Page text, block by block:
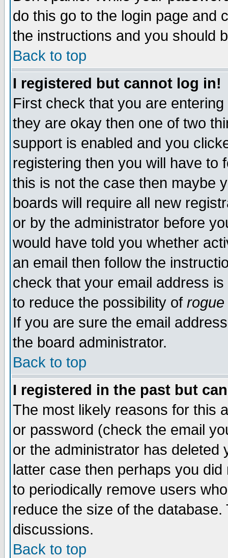
do this go to the login page and
the instructions and you should
Back to top
I registered but cannot log in!
First check that you are
they are okay then one of two
support is enabled and you
registering then you will have to
this is not the case then maybe
boards will require all new
or by the administrator before
would have told you whether
an email then follow the
check that your email address
to reduce the possibility of rogue
If you are sure the email
the board administrator.
Back to top
I registered in the past but
The most likely reasons for this
or password (check the email
or the administrator has
latter case then perhaps you
to periodically remove users
reduce the size of the
discussions.
Back to top